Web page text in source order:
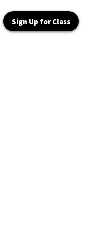
Sign Up for Class